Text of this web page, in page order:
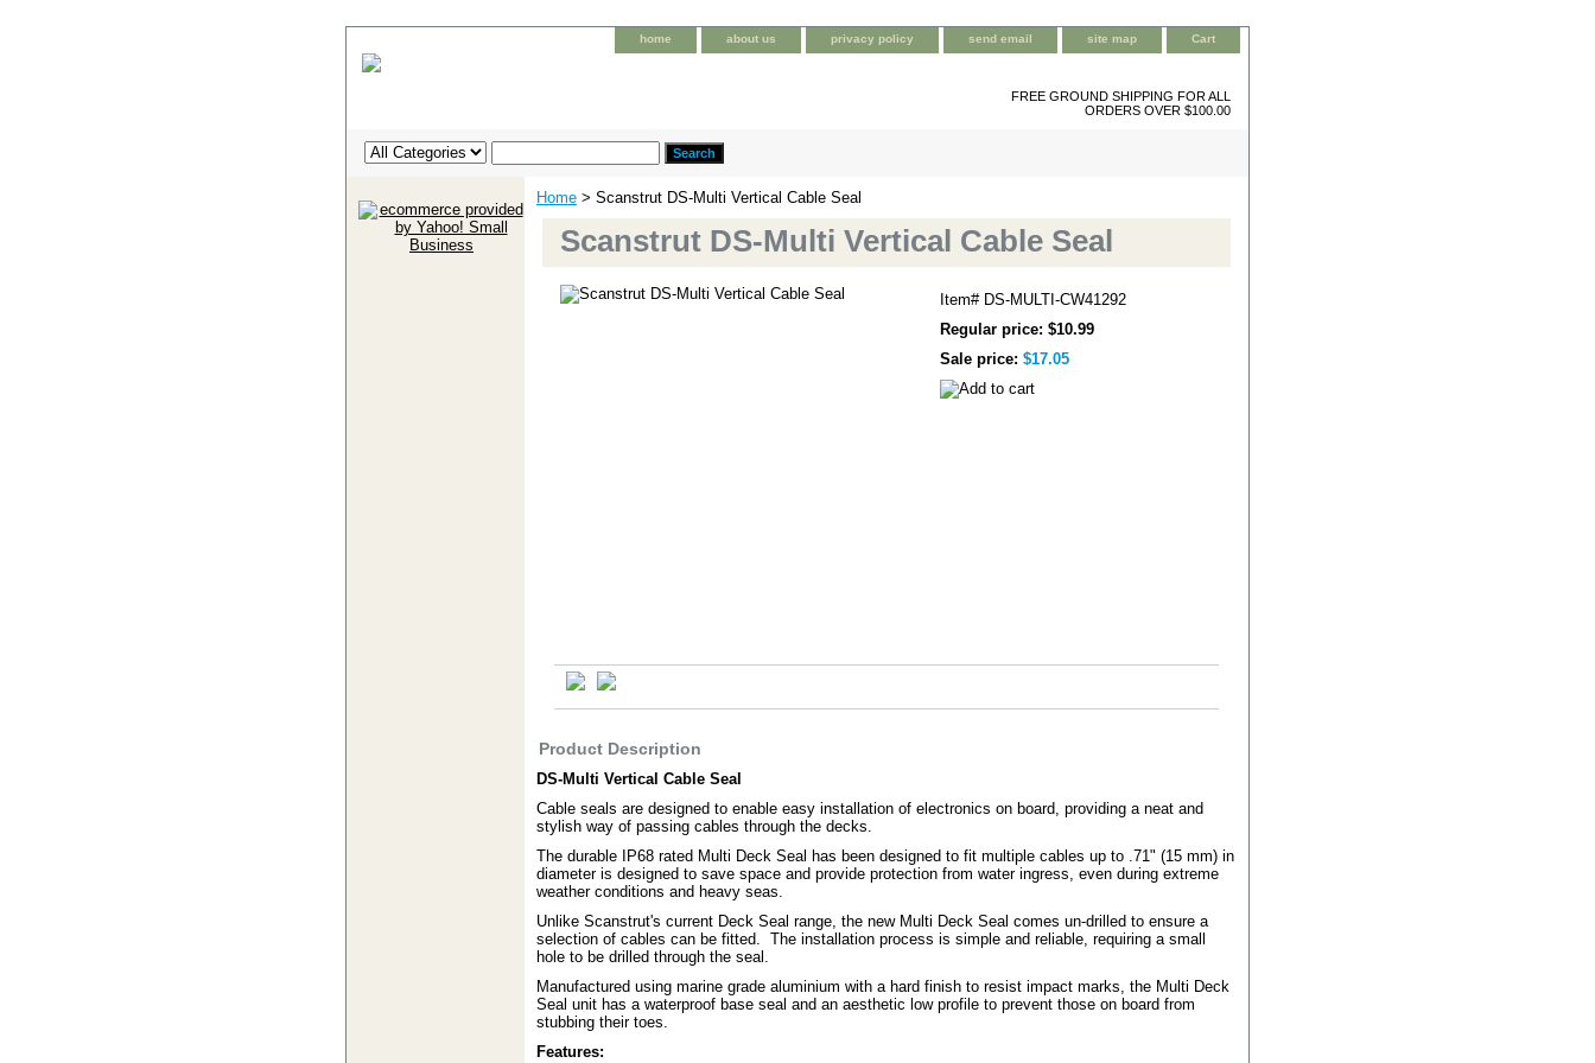
home about us privacy policy send email site map Cart
FREE GROUND SHIPPING FOR ALL
ORDERS OVER $100.00
Home > Scanstrut DS-Multi Vertical Cable Seal
Scanstrut DS-Multi Vertical Cable Seal
Item# DS-MULTI-CW41292
Regular price: $10.99
Sale price: $17.05
Product Description
DS-Multi Vertical Cable Seal
Cable seals are designed to enable easy installation of electronics on board, providing a neat and
stylish way of passing cables through the decks.
The durable IP68 rated Multi Deck Seal has been designed to fit multiple cables up to .71" (15 mm) in
diameter is designed to save space and provide protection from water ingress, even during extreme
weather conditions and heavy seas.
Unlike Scanstrut's current Deck Seal range, the new Multi Deck Seal comes un-drilled to ensure a
selection of cables can be fitted. The installation process is simple and reliable, requiring a small
hole to be drilled through the seal.
Manufactured using marine grade aluminium with a hard finish to resist impact marks, the Multi Deck
Seal unit has a waterproof base seal and an aesthetic low profile to prevent those on board from
stubbing their toes.
Features: